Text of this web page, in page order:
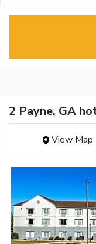
2 Payne, GA
View Map